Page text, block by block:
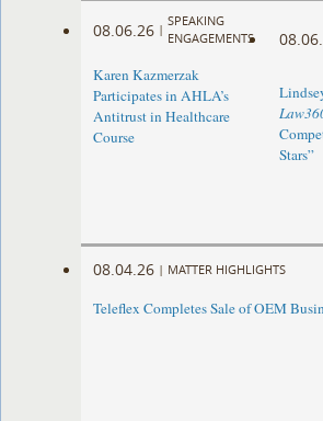
08.06.26 |
SPEAKING
ENGAGEMENTS
Karen Kazmerzak
Participates in AHLA’s
Antitrust in Healthcare
Course
Stars”
08.04.26 | MATTER HIGHLIGHTS
Teleflex Completes Sale of OEM